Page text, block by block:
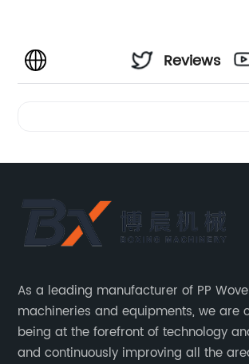
Reviews
As a leading manufacturer of PP
machineries and equipments, we are
being at the forefront of technology
and continuously improving all the